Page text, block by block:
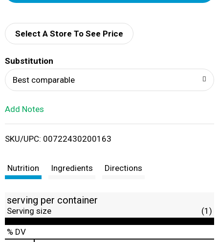
d
i
t
Select A Store To See Price
Substitution
Best comparable
Add Notes
SKU/UPC: 00722430200163
Nutrition Ingredients Directions
serving per container
Serving size (1)
% DV